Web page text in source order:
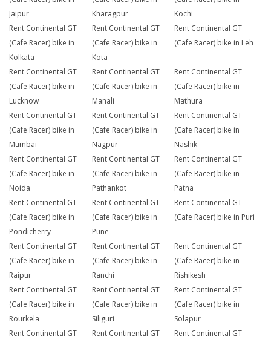
Jaipur
Kharagpur
Kochi
Rent Continental GT
(Cafe Racer) bike in
Kolkata
Rent Continental GT
(Cafe Racer) bike in
Kota
Rent Continental GT
(Cafe Racer) bike in Leh
Rent Continental GT
(Cafe Racer) bike in
Lucknow
Rent Continental GT
(Cafe Racer) bike in
Manali
Rent Continental GT
(Cafe Racer) bike in
Mathura
Rent Continental GT
(Cafe Racer) bike in
Mumbai
Rent Continental GT
(Cafe Racer) bike in
Nagpur
Rent Continental GT
(Cafe Racer) bike in
Nashik
Rent Continental GT
(Cafe Racer) bike in
Noida
Rent Continental GT
(Cafe Racer) bike in
Pathankot
Rent Continental GT
(Cafe Racer) bike in
Patna
Rent Continental GT
(Cafe Racer) bike in
Pondicherry
Rent Continental GT
(Cafe Racer) bike in
Pune
Rent Continental GT
(Cafe Racer) bike in Puri
Rent Continental GT
(Cafe Racer) bike in
Raipur
Rent Continental GT
(Cafe Racer) bike in
Ranchi
Rent Continental GT
(Cafe Racer) bike in
Rishikesh
Rent Continental GT
(Cafe Racer) bike in
Rourkela
Rent Continental GT
(Cafe Racer) bike in
Siliguri
Rent Continental GT
(Cafe Racer) bike in
Solapur
Rent Continental GT
Rent Continental GT
Rent Continental GT